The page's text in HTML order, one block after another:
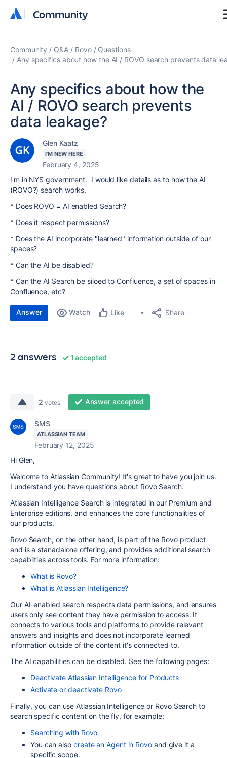
Community
Community
Community Q&A Rovo
Questions
Any specifics about how the AI / ROVO search prevents data
Any specifics about how the
AI / ROVO search prevents
data leakage?
Glen Kaatz
I'M NEW HERE
February 4, 2025
I'm in NYS government. I would like details as to how the AI
(ROVO?) search works.
* Does ROVO = AI enabled Search?
* Does it respect permissions?
* Does the AI incorporate "learned" information outside of our
spaces?
* Can the AI be disabled?
* Can the AI Search be siloed to Confluence, a set of spaces in
Confluence, etc?
Answer Watch Like Share
2 answers 1 accepted
2 votes Answer accepted
SMS
ATLASSIAN TEAM
February 12, 2025
Hi Glen,
Welcome to Atlassian Community! It's great to have you join us.
I understand you have questions about Rovo Search.
Atlassian Intelligence Search is integrated in our Premium and
Enterprise editions, and enhances the core functionalities of
our products.
Rovo Search, on the other hand, is part of the Rovo product
and is a stanadalone offering, and provides additional search
capabilties across tools. For more information:
What is Rovo?
What is Atlassian Intelligence?
Our AI-enabled search respects data permissions, and ensures
users only see content they have permission to access. It
connects to various tools and platforms to provide relevant
answers and insights and does not incorporate learned
information outside of the content it's connected to.
The AI capabilities can be disabled. See the following pages:
Deactivate Atlassian Intelligence for Products
Activate or deactivate Rovo
Finally, you can use Atlassian Intelligence or Rovo Search to
search specific content on the fly, for example:
Searching with Rovo
You can also create an Agent in Rovo and give it a
specific scope.